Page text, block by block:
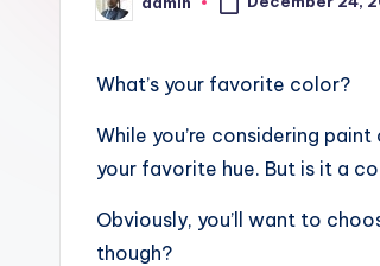
Posted
by
What’s your favorite color?
While you’re considering
your favorite hue. But is it a
Obviously, you’ll want to
though?